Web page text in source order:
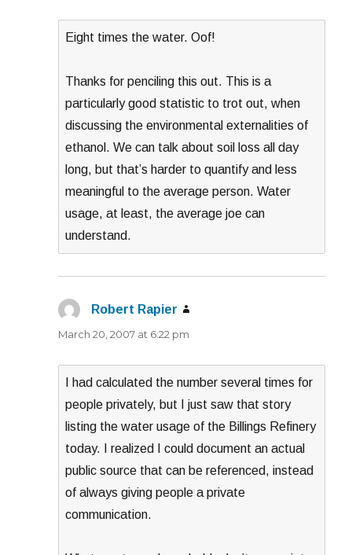
Eight times the water. Oof!
Thanks for penciling this out. This is a
particularly good statistic to trot out, when
discussing the environmental externalities of
ethanol. We can talk about soil loss all day
long, but that’s harder to quantify and less
meaningful to the average person. Water
usage, at least, the average joe can
understand.
Robert Rapier
March 20, 2007 at 6:22 pm
I had calculated the number several times for
people privately, but I just saw that story
listing the water usage of the Billings Refinery
today. I realized I could document an actual
public source that can be referenced, instead
of always giving people a private
communication.